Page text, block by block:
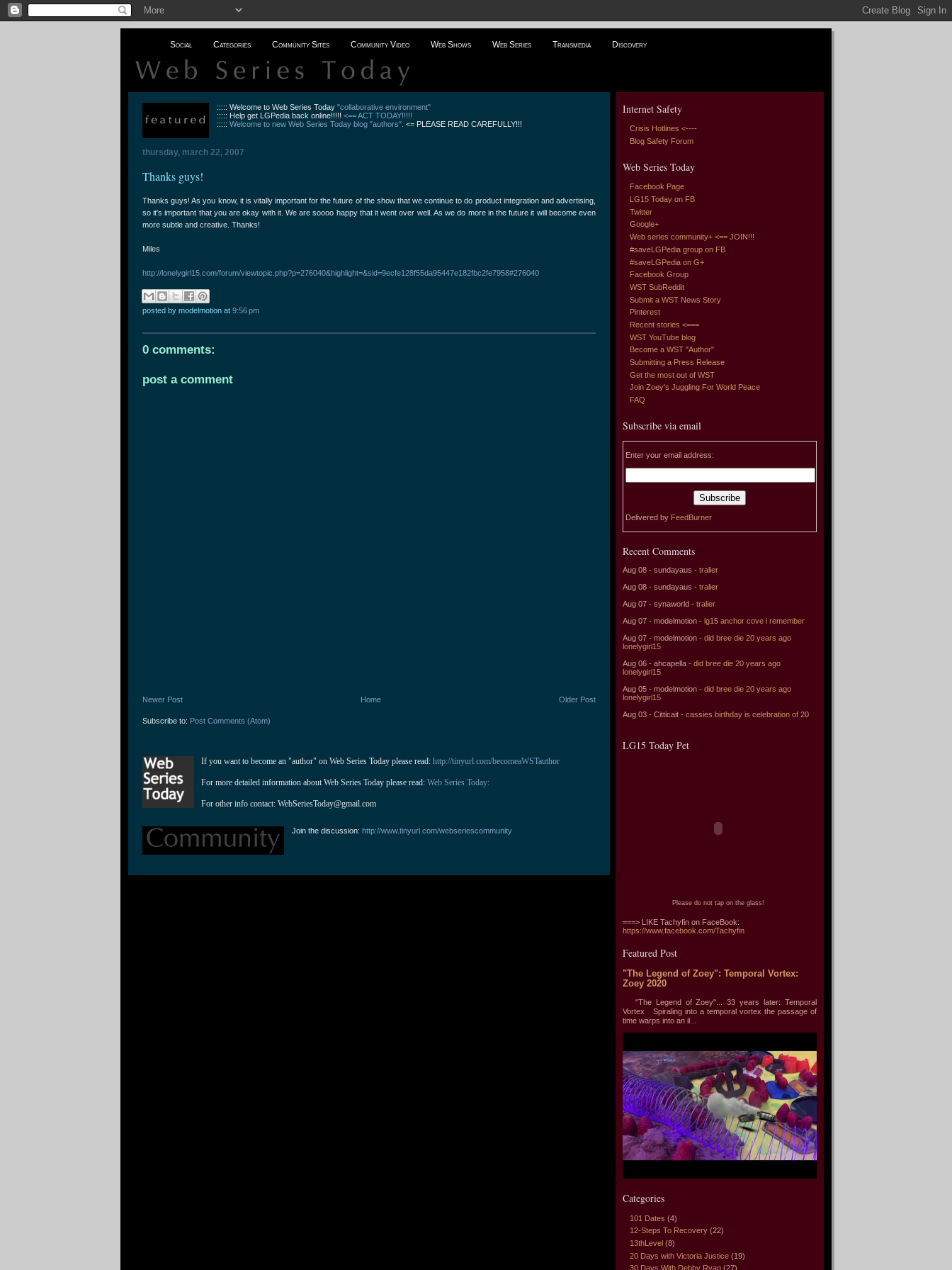
Social Categories Community Sites Community Video Web Shows Web Series Transmedia Discovery
::::: Welcome to Web Series Today"collaborative environment"
::::: Help get LGPedia back online!!!!!<== ACT TODAY!!!!!
:::::Welcome to new Web Series Today blog "authors". <= PLEASE READ CAREFULLY!!!
thursday, march 22, 2007
Thanks guys!
Thanks guys! As you know, it is vitally important for the future of the show that we continue to do product integration and advertising,
so it's important that you are okay with it. We are soooo happy that it went over well. As we do more in the future it will become even
more subtle and creative. Thanks!
Miles
http://lonelygirl15.com/forum/viewtopic.php?p=276040&highlight=&sid=9ecfe128f55da95447e182fbc2fe7958#276040
posted by modelmotion at 9:56 pm
0 comments:
post a comment
Newer Post Older Post
Home
Subscribe to: Post Comments (Atom)
If you want to become an "author" on Web Series Today please read: http://tinyurl.com/becomeaWSTauthor
For more detailed information about Web Series Today please read: Web Series Today:
For other info contact: WebSeriesToday@gmail.com
Join the discussion: http://www.tinyurl.com/webseriescommunity
Internet Safety
Crisis Hotlines <----
Blog Safety Forum
Web Series Today
Facebook Page
LG15 Today on FB
Twitter
Google+
Web series community+ <== JOIN!!!
#saveLGPedia group on FB
#saveLGPedia on G+
Facebook Group
WST SubReddit
Submit a WST News Story
Pinterest
Recent stories <===
WST YouTube blog
Become a WST "Author"
Submitting a Press Release
Get the most out of WST
Join Zoey's Juggling For World Peace
FAQ
Subscribe via email
Enter your email address:
Delivered by FeedBurner
Recent Comments
Aug 08 - sundayaus - tralier
Aug 08 - sundayaus - tralier
Aug 07 - synaworld - tralier
Aug 07 - modelmotion - lg15 anchor cove i remember
Aug 07 - modelmotion - did bree die 20 years ago
lonelygirl15
Aug 06 - ahcapella - did bree die 20 years ago
lonelygirl15
Aug 05 - modelmotion - did bree die 20 years ago
lonelygirl15
Aug 03 - Citticait - cassies birthday is celebration of 20
LG15 Today Pet
Please do not tap on the glass!
===> LIKE Tachyfin on FaceBook:
https://www.facebook.com/Tachyfin
Featured Post
"The Legend of Zoey": Temporal Vortex:
Zoey 2020
"The Legend of Zoey"... 33 years later: Temporal
Vortex Spiraling into a temporal vortex the passage of
time warps into an il...
Categories
101 Dates (4)
12-Steps To Recovery (22)
13thLevel (8)
20 Days with Victoria Justice (19)
30 Days With Debby Ryan (27)